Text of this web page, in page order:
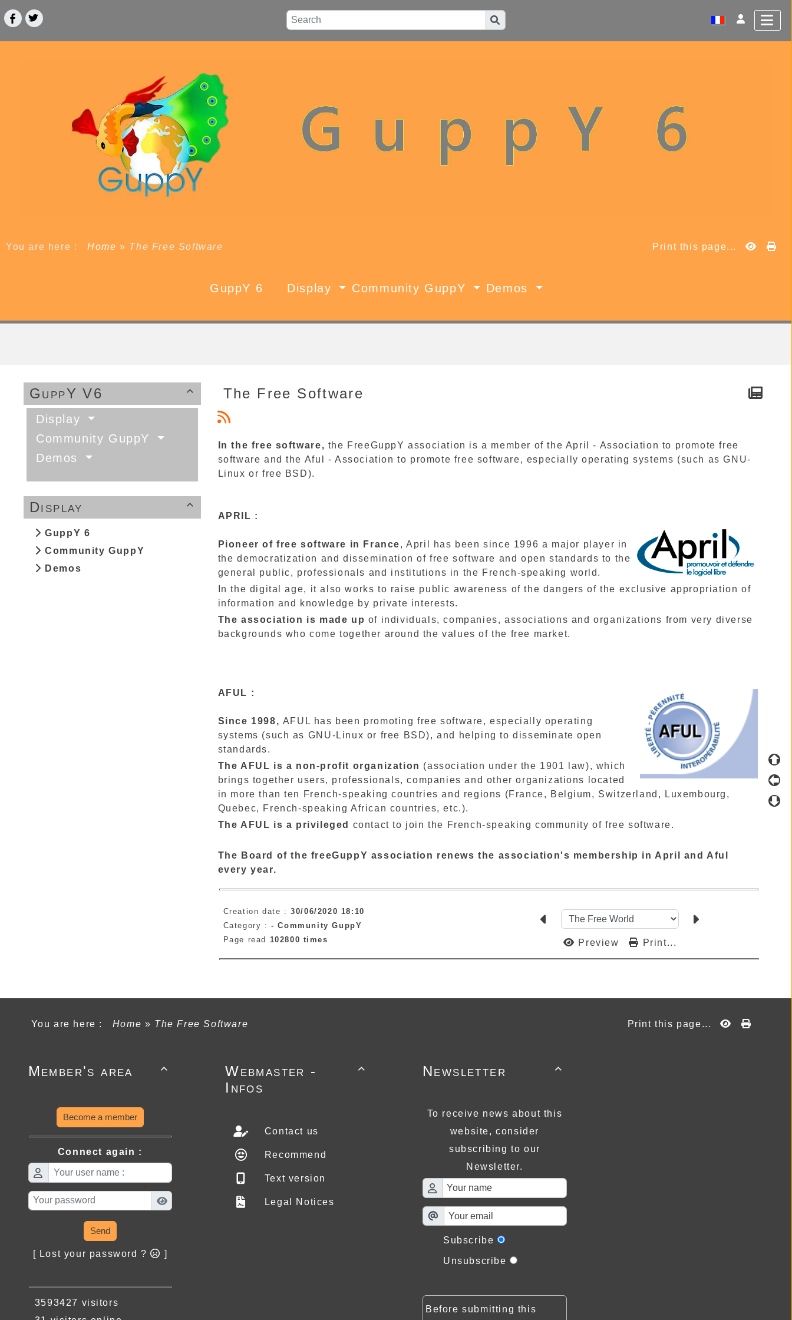
You are here : Home» The Free Software Print this page...
GuppY 6 Display Community GuppY Demos

GuppY V6
Display
Community GuppY
Demos

Display
GuppY 6
Community GuppY
Demos
The Free Software
In the free software, the FreeGuppY association is a member of the April - Association to promote free
software and the Aful - Association to promote free software, especially operating systems (such as GNU-
Linux or free BSD).
APRIL :
Pioneer of free software in France, April has been since 1996 a major player in
the democratization and dissemination of free software and open standards to the
general public, professionals and institutions in the French-speaking world.
In the digital age, it also works to raise public awareness of the dangers of the exclusive appropriation of
information and knowledge by private interests.
The association is made up of individuals, companies, associations and organizations from very diverse
backgrounds who come together around the values of the free market.
AFUL :
Since 1998, AFUL has been promoting free software, especially operating
systems (such as GNU-Linux or free BSD), and helping to disseminate open
standards.
The AFUL is a non-profit organization (association under the 1901 law), which
brings together users, professionals, companies and other organizations located
in more than ten French-speaking countries and regions (France, Belgium, Switzerland, Luxembourg,
Quebec, French-speaking African countries, etc.).
The AFUL is a privileged contact to join the French-speaking community of free software.
The Board of the freeGuppY association renews the association's membership in April and Aful
every year.
Creation date :30/06/2020 18:10
Category :-Community GuppY
Page read 102800 times Preview Print...
You are here : Home » The Free Software Print this page...

Member's area
Become a member
Connect again :
Send
[ Lost your password ? ]
3593427 visitors

Webmaster -
Infos
Contact us
Recommend
Text version
Legal Notices

Newsletter
To receive news about this
website, consider
subscribing to our
Newsletter.
Subscribe
Unsubscribe
Before submitting this